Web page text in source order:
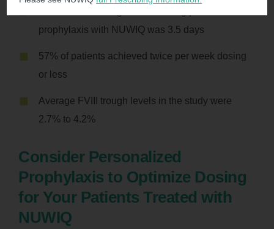
prophylaxis with NUWIQ was 3.5 days
57% of patients achieved twice per week dosing
or less
Average FVIII trough levels in the study were
2.7% to 4.2%
Consider Personalized
Prophylaxis to Optimize Dosing
for Your Patients Treated with
NUWIQ